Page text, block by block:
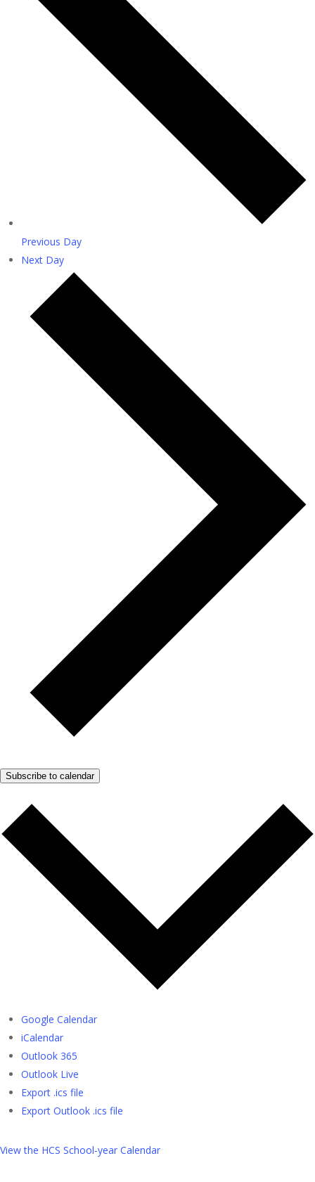
Previous Day
Next Day
Subscribe to calendar
Google Calendar
iCalendar
Outlook 365
Outlook Live
Export .ics file
Export Outlook .ics file
View the HCS School-year Calendar